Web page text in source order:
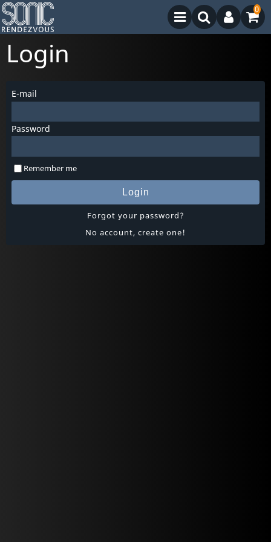
0
Login
E-mail
Password
Remember me
Login
Forgot your password?
No account, create one!